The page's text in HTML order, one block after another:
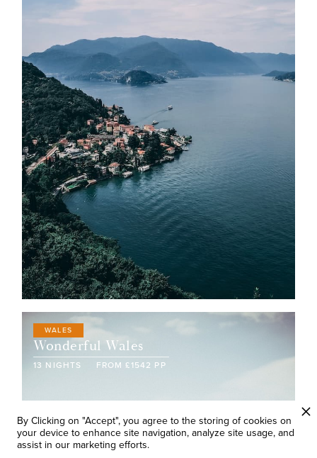
WALES
Wonderful Wales
13 NIGHTS FROM £ 1542 PP
By Clicking on "Accept", you agree to the storing of cookies on
your device to enhance site navigation, analyze site usage, and
assist in our marketing efforts.